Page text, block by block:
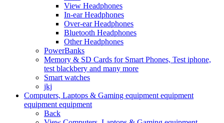
View Headphones
In-ear Headphones
Over-ear Headphones
Bluetooth Headphones
Other Headphones
PowerBanks
Memory & SD Cards for Smart Phones, Test iphone,
test blackbery and many more
Smart watches
jkj
Computers, Laptops & Gaming equipment equipment
equipment equipment
Back